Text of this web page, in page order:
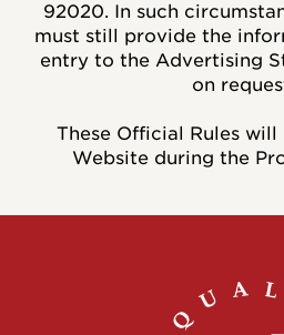
92020. In such
must still provide the
entry to the Advertising
on
These Official Rules
Website during the